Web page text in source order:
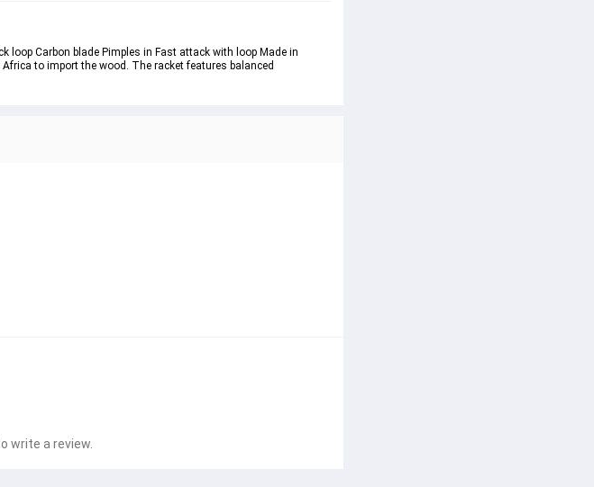
Carbon blade Pimples in Fast attack with loop Made in
to import the wood. The racket features balanced
write a review.